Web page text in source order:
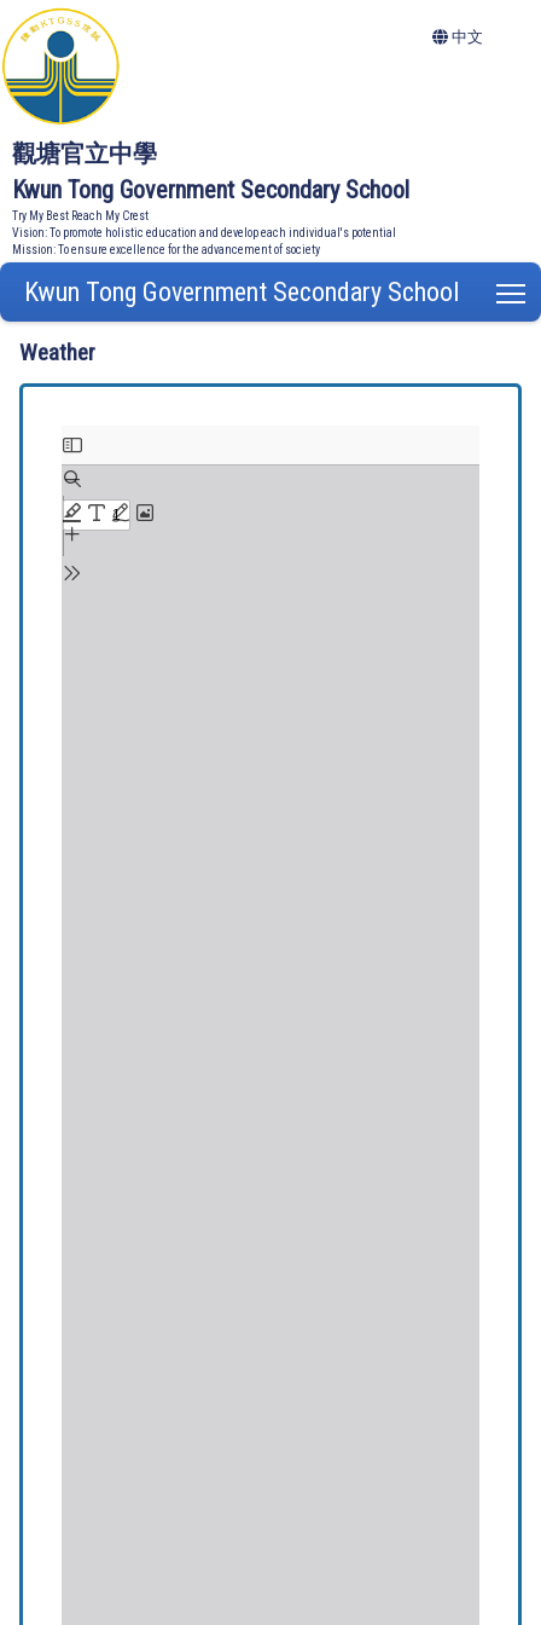
觀塘官立中學
Kwun Tong Government Secondary School
Try My Best Reach My Crest
Vision: To promote holistic education and develop each individual's potential
Mission: To ensure excellence for the advancement of society
中文
Kwun Tong Government Secondary School
Weather